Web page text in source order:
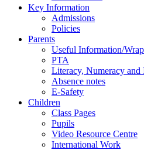
Key Information
Admissions
Policies
Parents
Useful Information/
PTA
Literacy, Numeracy and
Absence notes
E-Safety
Children
Class Pages
Pupils
Video Resource Centre
International Work